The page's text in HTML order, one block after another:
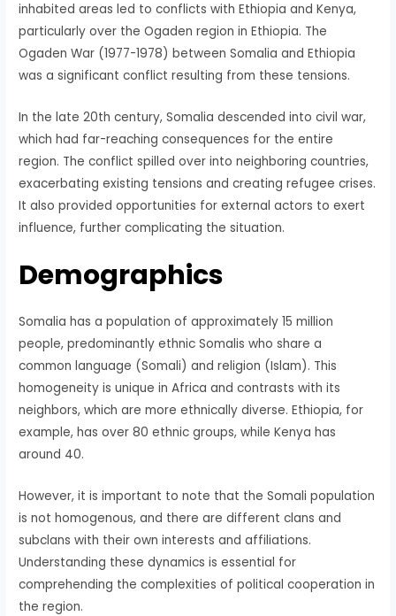
inhabited areas led to conflicts with Ethiopia and Kenya,
particularly over the Ogaden region in Ethiopia. The
Ogaden War (1977-1978) between Somalia and Ethiopia
was a significant conflict resulting from these tensions.
In the late 20th century, Somalia descended into civil war,
which had far-reaching consequences for the entire
region. The conflict spilled over into neighboring countries,
exacerbating existing tensions and creating refugee crises.
It also provided opportunities for external actors to exert
influence, further complicating the situation.
Demographics
Somalia has a population of approximately 15 million
people, predominantly ethnic Somalis who share a
common language (Somali) and religion (Islam). This
homogeneity is unique in Africa and contrasts with its
neighbors, which are more ethnically diverse. Ethiopia, for
example, has over 80 ethnic groups, while Kenya has
around 40.
However, it is important to note that the Somali population
is not homogenous, and there are different clans and
subclans with their own interests and affiliations.
Understanding these dynamics is essential for
comprehending the complexities of political cooperation in
the region.